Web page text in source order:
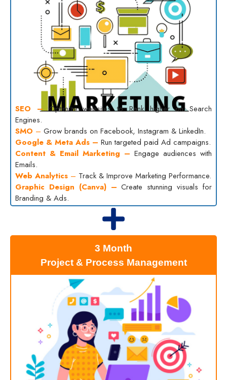
SEO –Optimize websites to Rank higher on Search
Engines.
SMO – Grow brands on Facebook, Instagram & LinkedIn.
Google & Meta Ads – Run targeted paid Ad campaigns.
Content & Email Marketing – Engage audiences with
Emails.
Web Analytics – Track & Improve Marketing Performance.
Graphic Design (Canva) – Create stunning visuals for
Branding & Ads.
3 Month
Project & Process Management